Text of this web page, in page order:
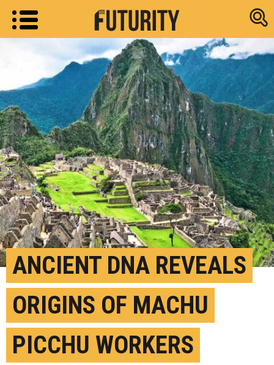
Research
ANCIENT DNA REVEALS
ORIGINS OF MACHU
PICCHU WORKERS